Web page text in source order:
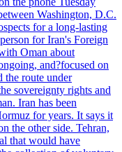
Washington, D.C.
for a long-lasting
for Iran's Foreign
Oman about
and?focused on
the route under
sovereignty rights and
Iran has been
for years. It says it
the other side. Tehran,
that would have